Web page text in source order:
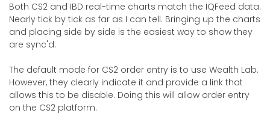
Both CS2 and IBD real-time charts match the IQFeed data.
Nearly tick by tick as far as I can tell. Bringing up the charts
and placing side by side is the easiest way to show they
are sync'd.
The default mode for CS2 order entry is to use Wealth Lab.
However, they clearly indicate it and provide a link that
allows this to be disable. Doing this will allow order entry
on the CS2 platform.